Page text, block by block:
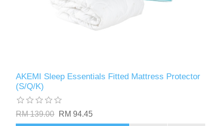
AKEMI Sleep Essentials Fitted Mattress Protector
(S/Q/K)
RM 139.00 RM 94.45